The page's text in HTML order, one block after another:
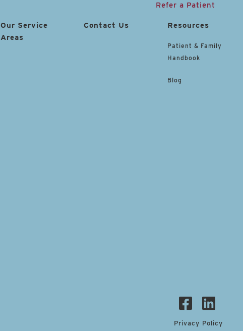
Refer a Patient
Our Service
Areas
Contact Us Resources
Patient & Family
Handbook
Blog
Privacy Policy